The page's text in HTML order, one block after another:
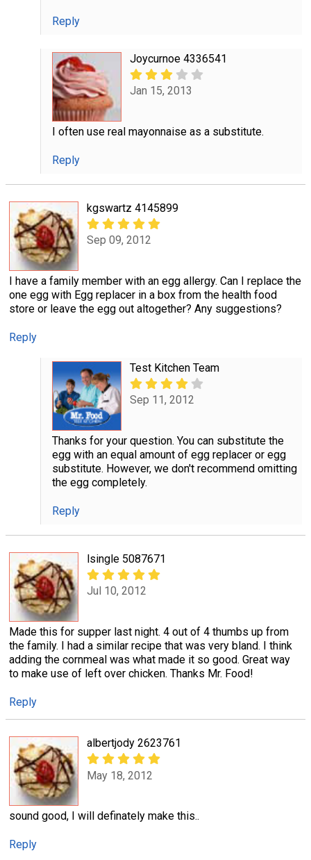
Reply
Joycurnoe 4336541
Jan 15, 2013
I often use real mayonnaise as a substitute.
Reply
kgswartz 4145899
Sep 09, 2012
I have a family member with an egg allergy. Can I replace the
one egg with Egg replacer in a box from the health food
store or leave the egg out altogether? Any suggestions?
Reply
Test Kitchen Team
Sep 11, 2012
Thanks for your question. You can substitute the
egg with an equal amount of egg replacer or egg
substitute. However, we don't recommend omitting
the egg completely.
Reply
lsingle 5087671
Jul 10, 2012
Made this for supper last night. 4 out of 4 thumbs up from
the family. I had a similar recipe that was very bland. I think
adding the cornmeal was what made it so good. Great way
to make use of left over chicken. Thanks Mr. Food!
Reply
albertjody 2623761
May 18, 2012
sound good, I will definately make this..
Reply